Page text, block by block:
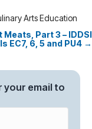
Arts Education
Part 3 – IDDSI
EC7, 6, 5 and PU4 →
your email to